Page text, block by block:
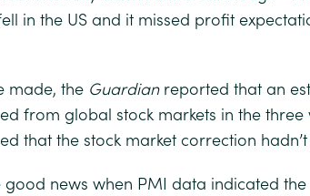
in the US and it missed profit
made, the Guardianreported that an
from global stock markets in the three
that the stock market correction
news when PMI data indicated